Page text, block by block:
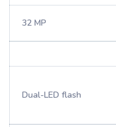
32 MP
Dual-LED flash